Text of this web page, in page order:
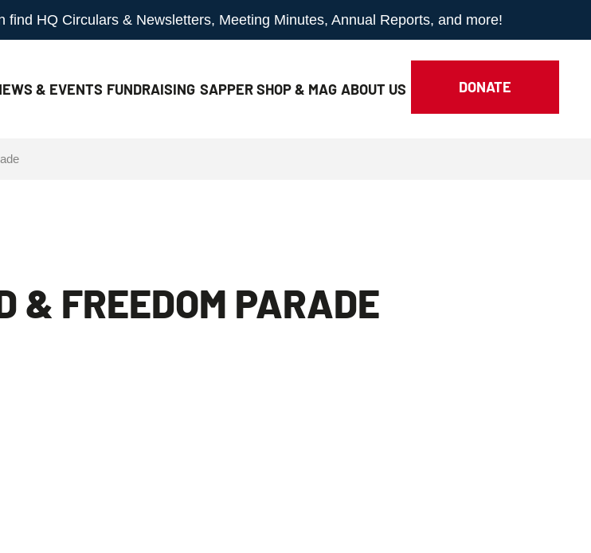
HQ Circulars & Newsletters, Meeting Minutes, Annual Reports, and more!
& EVENTS FUNDRAISING SAPPER SHOP & MAG ABOUT US DONATE
& FREEDOM PARADE